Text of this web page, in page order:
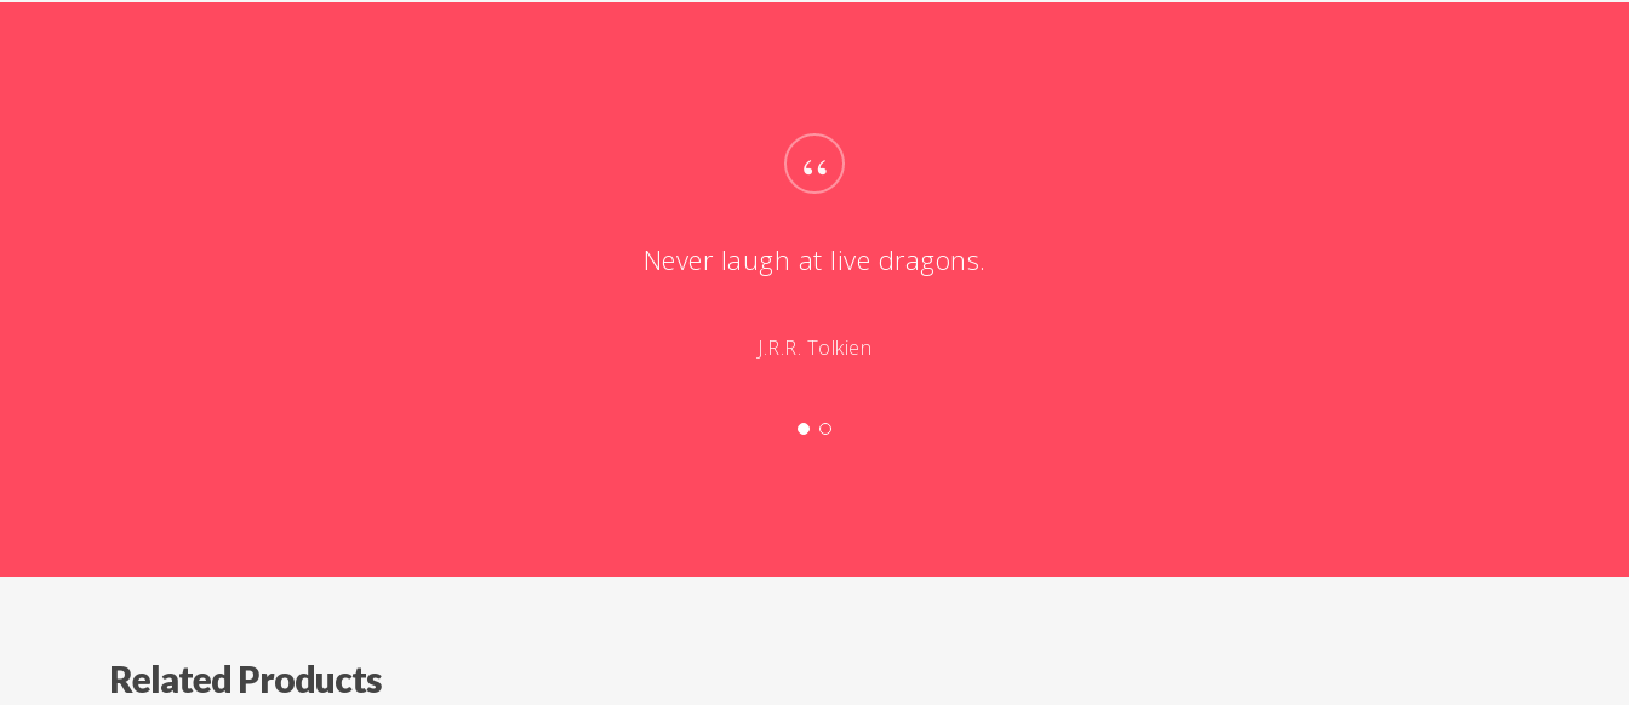
“
Never laugh at live dragons.
J.R.R. Tolkien
Related Products